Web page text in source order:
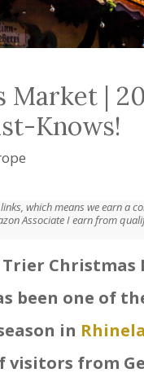
|
Knows!
which means we earn a
Associate I earn from
Trier
been one of
in
from